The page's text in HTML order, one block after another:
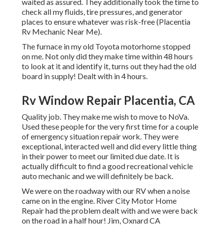
check all my fluids, tire pressures, and generator
places to ensure whatever was risk-free (Placentia
Rv Mechanic Near Me).
The furnace in my old Toyota motorhome stopped
on me. Not only did they make time within 48 hours
to look at it and identify it, turns out they had the old
board in supply! Dealt with in 4 hours.
Rv Window Repair Placentia, CA
Quality job. They make me wish to move to NoVa.
Used these people for the very first time for a couple
of emergency situation repair work. They were
exceptional, interacted well and did every little thing
in their power to meet our limited due date. It is
actually difficult to find a good recreational vehicle
auto mechanic and we will definitely be back.
We were on the roadway with our RV when a noise
came on in the engine. River City Motor Home
Repair had the problem dealt with and we were back
on the road in a half hour! Jim, Oxnard CA